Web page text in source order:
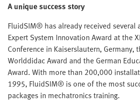
A unique success story
FluidSIM® has already received several
Expert System Innovation Award at the
Conference in Kaiserslautern, Germany,
Worlddidac Award and the German
Award. With more than 200,000
1995, FluidSIM® is one of the most
packages in mechatronics training.